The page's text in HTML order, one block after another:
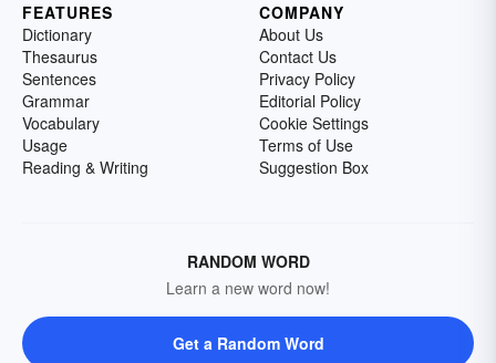
FEATURES
Dictionary
Thesaurus
Sentences
Grammar
Vocabulary
Usage
Reading & Writing
COMPANY
About Us
Contact Us
Privacy Policy
Editorial Policy
Cookie Settings
Terms of Use
Suggestion Box
RANDOM WORD
Learn a new word now!
Get a Random Word